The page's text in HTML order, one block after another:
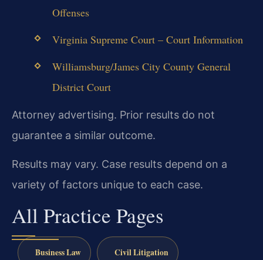
Offenses
Virginia Supreme Court – Court Information
Williamsburg/James City County General
District Court
Attorney advertising. Prior results do not
guarantee a similar outcome.
Results may vary. Case results depend on a
variety of factors unique to each case.
All Practice Pages
Business Law Civil Litigation